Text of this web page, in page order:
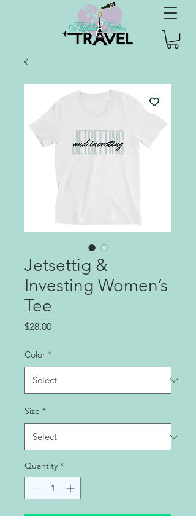
Jetsettig &
Investing Women’s
Tee
$28.00Price
Color *
Size *
Quantity *